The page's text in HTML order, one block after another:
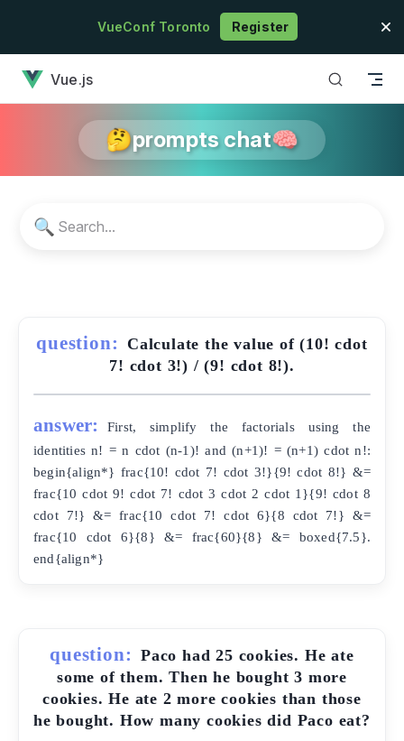
Skip to contentVueConf Toronto Register
Vue.js
🤔prompts chat🧠
🔍
question:
Calculate the value of (10! cdot
7! cdot 3!) / (9! cdot 8!).
answer:
First, simplify the factorials using the
identities n! = n cdot (n-1)! and (n+1)! = (n+1) cdot n!:
begin{align*} frac{10! cdot 7! cdot 3!}{9! cdot 8!} &=
frac{10 cdot 9! cdot 7! cdot 3 cdot 2 cdot 1}{9! cdot 8
cdot 7!} &= frac{10 cdot 7! cdot 6}{8 cdot 7!} &=
frac{10 cdot 6}{8} &= frac{60}{8} &= boxed{7.5}.
end{align*}
question:
Paco had 25 cookies. He ate
some of them. Then he bought 3 more
cookies. He ate 2 more cookies than those
he bought. How many cookies did Paco eat?